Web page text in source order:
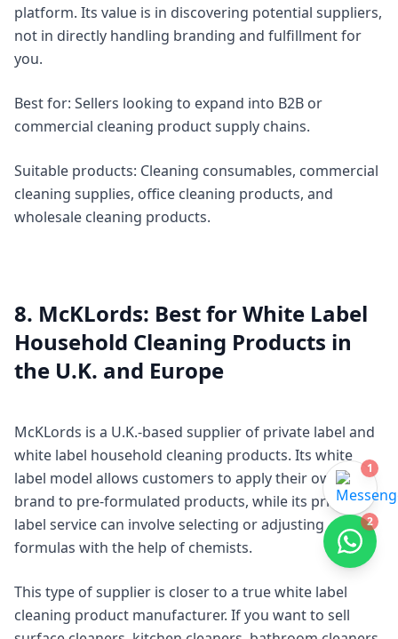
platform. Its value is in discovering potential suppliers,
not in directly handling branding and fulfillment for
you.
Best for: Sellers looking to expand into B2B or
commercial cleaning product supply chains.
Suitable products: Cleaning consumables, commercial
cleaning supplies, office cleaning products, and
wholesale cleaning products.
8. McKLords: Best for White Label
Household Cleaning Products in
the U.K. and Europe
McKLords is a U.K.-based supplier of private label and
white label household cleaning products. Its white
label model allows customers to apply their own
brand to pre-formulated products, while its private
label service can involve selecting or adjusting
formulas with the help of chemists.
This type of supplier is closer to a true white label
cleaning product manufacturer. If you want to sell
1
2